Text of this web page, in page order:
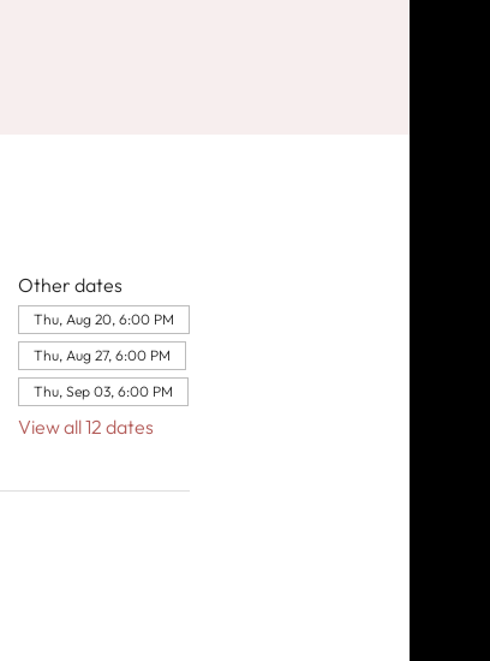
Other dates
Thu, Aug 20, 6:00 PM
Thu, Aug 27, 6:00 PM
Thu, Sep 03, 6:00 PM
View all 12 dates